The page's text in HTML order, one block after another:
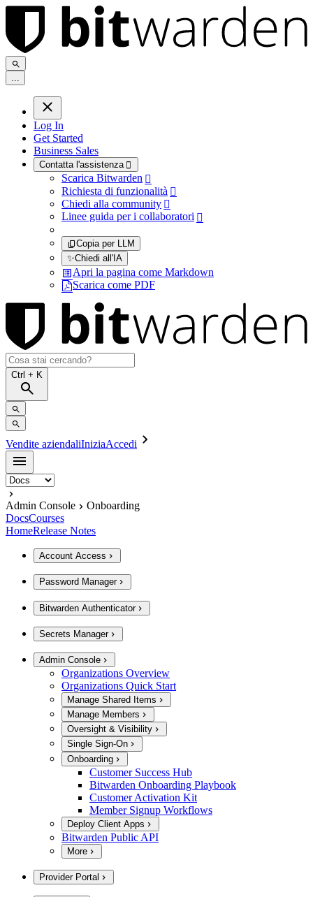
...
Log In
Get Started
Business Sales
Contatta l'assistenza 
Scarica Bitwarden 
Richiesta di funzionalità 
Chiedi alla community 
Linee guida per i collaboratori 
Copia per LLM
✨Chiedi all'IA
Apri la pagina come Markdown
Scarica come PDF
Ctrl + K
Vendite aziendaliIniziaAccedi
Admin Console
Onboarding
DocsCourses
HomeRelease Notes
Account Access
Password Manager
Bitwarden Authenticator
Secrets Manager
Admin Console
Organizations Overview
Organizations Quick Start
Manage Shared Items
Manage Members
Oversight & Visibility
Single Sign-On
Onboarding
Customer Success Hub
Bitwarden Onboarding Playbook
Customer Activation Kit
Member Signup Workflows
Deploy Client Apps
Bitwarden Public API
More
Provider Portal